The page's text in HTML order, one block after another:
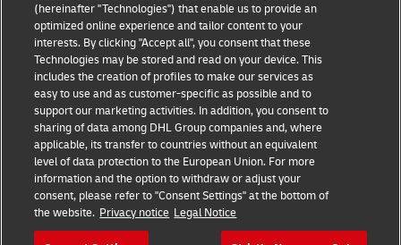
Privacy Notice Legal Notice
Accessibility Cookie Settings
Follow us on social media
(hereinafter "Technologies") that enable us to provide an
optimized online experience and tailor content to your
interests. By clicking "Accept all", you consent that these
Technologies may be stored and read on your device. This
includes the creation of profiles to make our services as
easy to use and as customer-specific as possible and to
support our marketing activities. In addition, you consent to
sharing of data among DHL Group companies and, where
applicable, its transfer to countries without an equivalent
level of data protection to the European Union. For more
information and the option to withdraw or adjust your
consent, please refer to "Consent Settings" at the bottom of
the website. Privacy notice Legal Notice